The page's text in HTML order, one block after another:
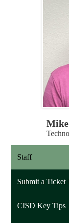
Staff
Submit a Ticket
Link
in
CISD Key Tips